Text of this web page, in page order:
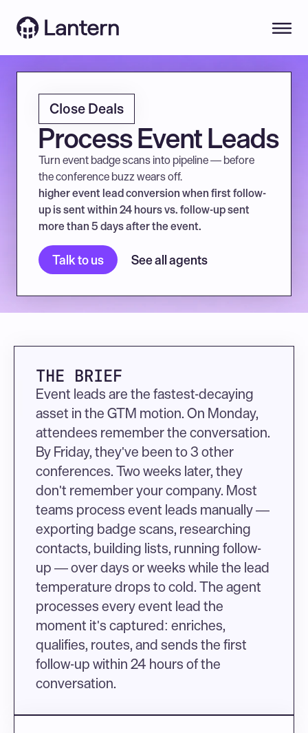
Close Deals
Process Event Leads
Turn event badge scans into pipeline — before
the conference buzz wears off.
higher event lead conversion when first follow-
up is sent within 24 hours vs. follow-up sent
more than 5 days after the event.
Talk to us See all agents
THE BRIEF
Event leads are the fastest-decaying
asset in the GTM motion. On Monday,
attendees remember the conversation.
By Friday, they've been to 3 other
conferences. Two weeks later, they
don't remember your company. Most
teams process event leads manually —
exporting badge scans, researching
contacts, building lists, running follow-
up — over days or weeks while the lead
temperature drops to cold. The agent
processes every event lead the
moment it's captured: enriches,
qualifies, routes, and sends the first
follow-up within 24 hours of the
conversation.